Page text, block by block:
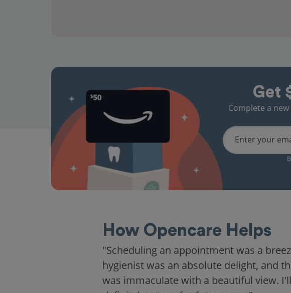
Get
Complete a
Enter your
How Opencare Helps
"Scheduling an appointment was a
hygienist was an absolute delight, and
was immaculate with a beautiful view. I'll